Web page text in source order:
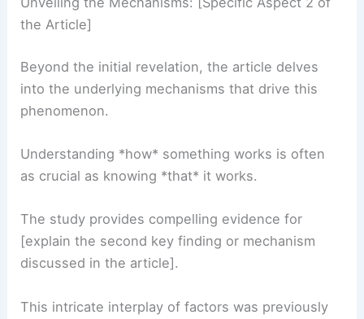
the Article]
Beyond the initial revelation, the article delves
into the underlying mechanisms that drive this
phenomenon.
Understanding *how* something works is often
as crucial as knowing *that* it works.
The study provides compelling evidence for
[explain the second key finding or mechanism
discussed in the article].
This intricate interplay of factors was previously